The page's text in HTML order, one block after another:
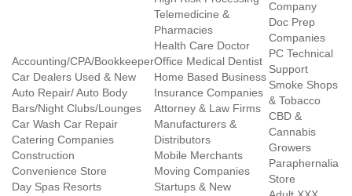
Accounting/CPA/Bookkeeper
Car Dealers Used & New
Auto Repair/ Auto Body
Bars/Night Clubs/Lounges
Car Wash Car Repair
Catering Companies
Construction
Convenience Store
Day Spas Resorts
Telemedicine &
Pharmacies
Health Care Doctor
Office Medical Dentist
Home Based Business
Insurance Companies
Attorney & Law Firms
Manufacturers &
Distributors
Mobile Merchants
Moving Companies
Startups & New
Company
Doc Prep
Companies
PC Technical
Support
Smoke Shops
& Tobacco
CBD &
Cannabis
Growers
Paraphernalia
Store